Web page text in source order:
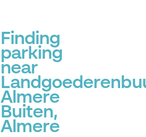
Finding
parking
near
Almere
Buiten,
Almere